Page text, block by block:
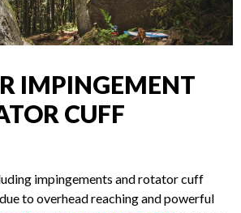
IMPINGEMENT
CUFF
impingements and rotator cuff
to overhead reaching and powerful